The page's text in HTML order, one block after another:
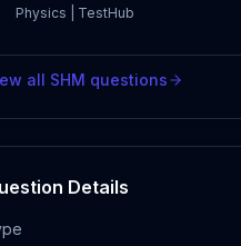
Physics | TestHub
all SHM questions
Details